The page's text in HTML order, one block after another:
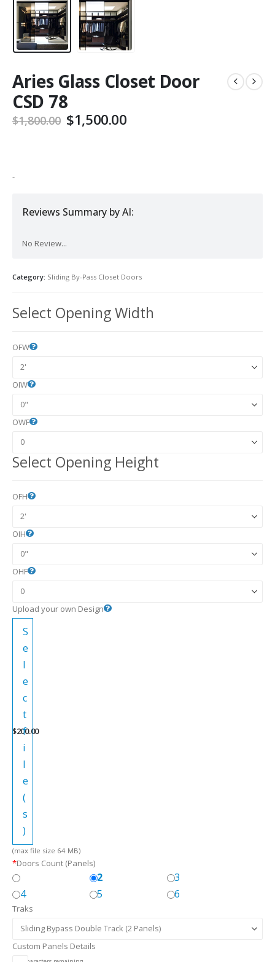
Aries Glass Closet Door
CSD 78
$1,800.00 $1,500.00
-
Reviews Summary by AI:
No Review...
Category: Sliding By-Pass Closet Doors
Select Opening Width
OFW
OIW
OWF
Select Opening Height
OFH
OIH
OHF
Upload your own Design
S
e
l
e
c
t
f
i
l
e
(
s
)
$200.00
(max file size 64 MB)
*Doors Count (Panels)
2
3
4
5 6
Traks
Custom Panels Details